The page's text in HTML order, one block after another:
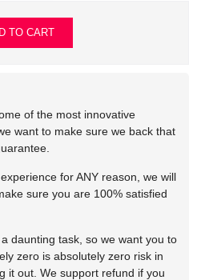
TO CART
of the most innovative
want to make sure we back that
for ANY reason, we will
sure you are 100% satisfied
daunting task, so we want you to
zero is absolutely zero risk in
it out. We support refund if you